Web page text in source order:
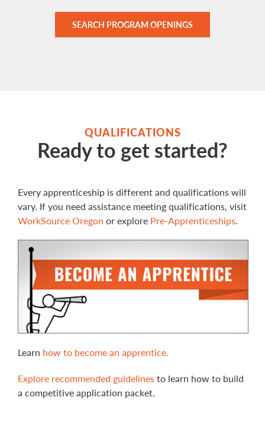
SEARCH PROGRAM OPENINGS
QUALIFICATIONS
Ready to get started?
Every apprenticeship is different and qualifications will
vary. If you need assistance meeting qualifications, visit
WorkSource Oregon or explore Pre-Apprenticeships.
Learn how to become an apprentice.
Explore recommended guidelinesto learn how to build
a competitive application packet.